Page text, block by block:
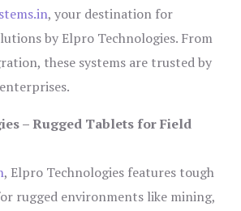
, your destination for
by Elpro Technologies. From
these systems are trusted by
– Rugged Tablets for Field
, Elpro Technologies features tough
rugged environments like mining,